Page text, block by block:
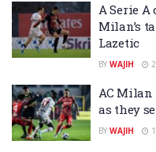
A Serie
Milan’s
Lazetic
BY WAJIH
AC Milan
as they
BY WAJIH